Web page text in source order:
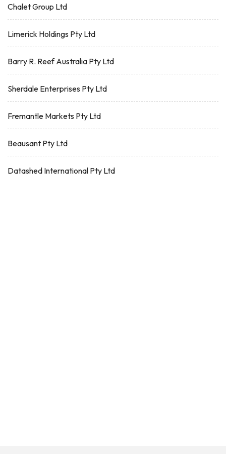
Chalet Group Ltd
Limerick Holdings Pty Ltd
Barry R. Reef Australia Pty Ltd
Sherdale Enterprises Pty Ltd
Fremantle Markets Pty Ltd
Beausant Pty Ltd
Datashed International Pty Ltd